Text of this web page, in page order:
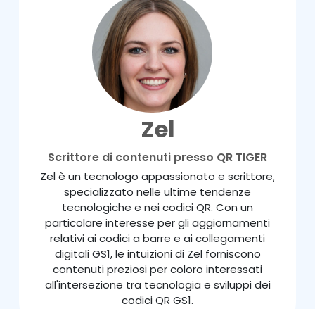
Zel
Scrittore di contenuti presso QR TIGER
Zel è un tecnologo appassionato e scrittore,
specializzato nelle ultime tendenze
tecnologiche e nei codici QR. Con un
particolare interesse per gli aggiornamenti
relativi ai codici a barre e ai collegamenti
digitali GS1, le intuizioni di Zel forniscono
contenuti preziosi per coloro interessati
all'intersezione tra tecnologia e sviluppi dei
codici QR GS1.